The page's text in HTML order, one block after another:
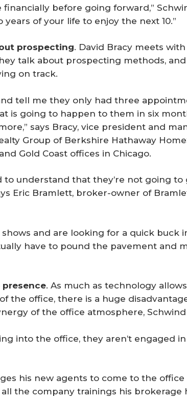
before going forward,”
years of your life to enjoy the next 10.”
prospecting. David Bracy meets
talk about prospecting methods,
on track.
tell me they only had three
is going to happen to them in six
says Bracy, vice president and
Group of Berkshire Hathaway
Gold Coast offices in Chicago.
to understand that they’re not going to
Eric Bramlett, broker-owner of
shows and are looking for a quick buck
have to pound the pavement and
presence. As much as technology
the office, there is a huge
of the office atmosphere, Schwind
into the office, they aren’t engaged in
his new agents to come to the office
the company trainings his brokerage